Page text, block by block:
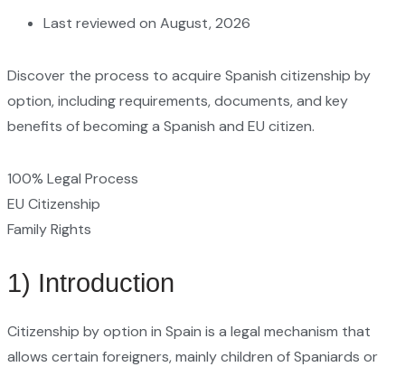
Last reviewed on August, 2026
Discover the process to acquire Spanish citizenship by
option, including requirements, documents, and key
benefits of becoming a Spanish and EU citizen.
100% Legal Process
EU Citizenship
Family Rights
1) Introduction
Citizenship by option in Spain is a legal mechanism that
allows certain foreigners, mainly children of Spaniards or